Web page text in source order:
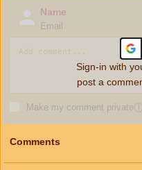
Name
Email
Make my comment private
Sign-in with
post a
Comments